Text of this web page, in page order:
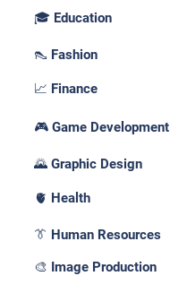
🎓 Education
👠 Fashion
📈 Finance
🎮 Game Development
🌄 Graphic Design
🫀 Health
👔 Human Resources
🎨 Image Production